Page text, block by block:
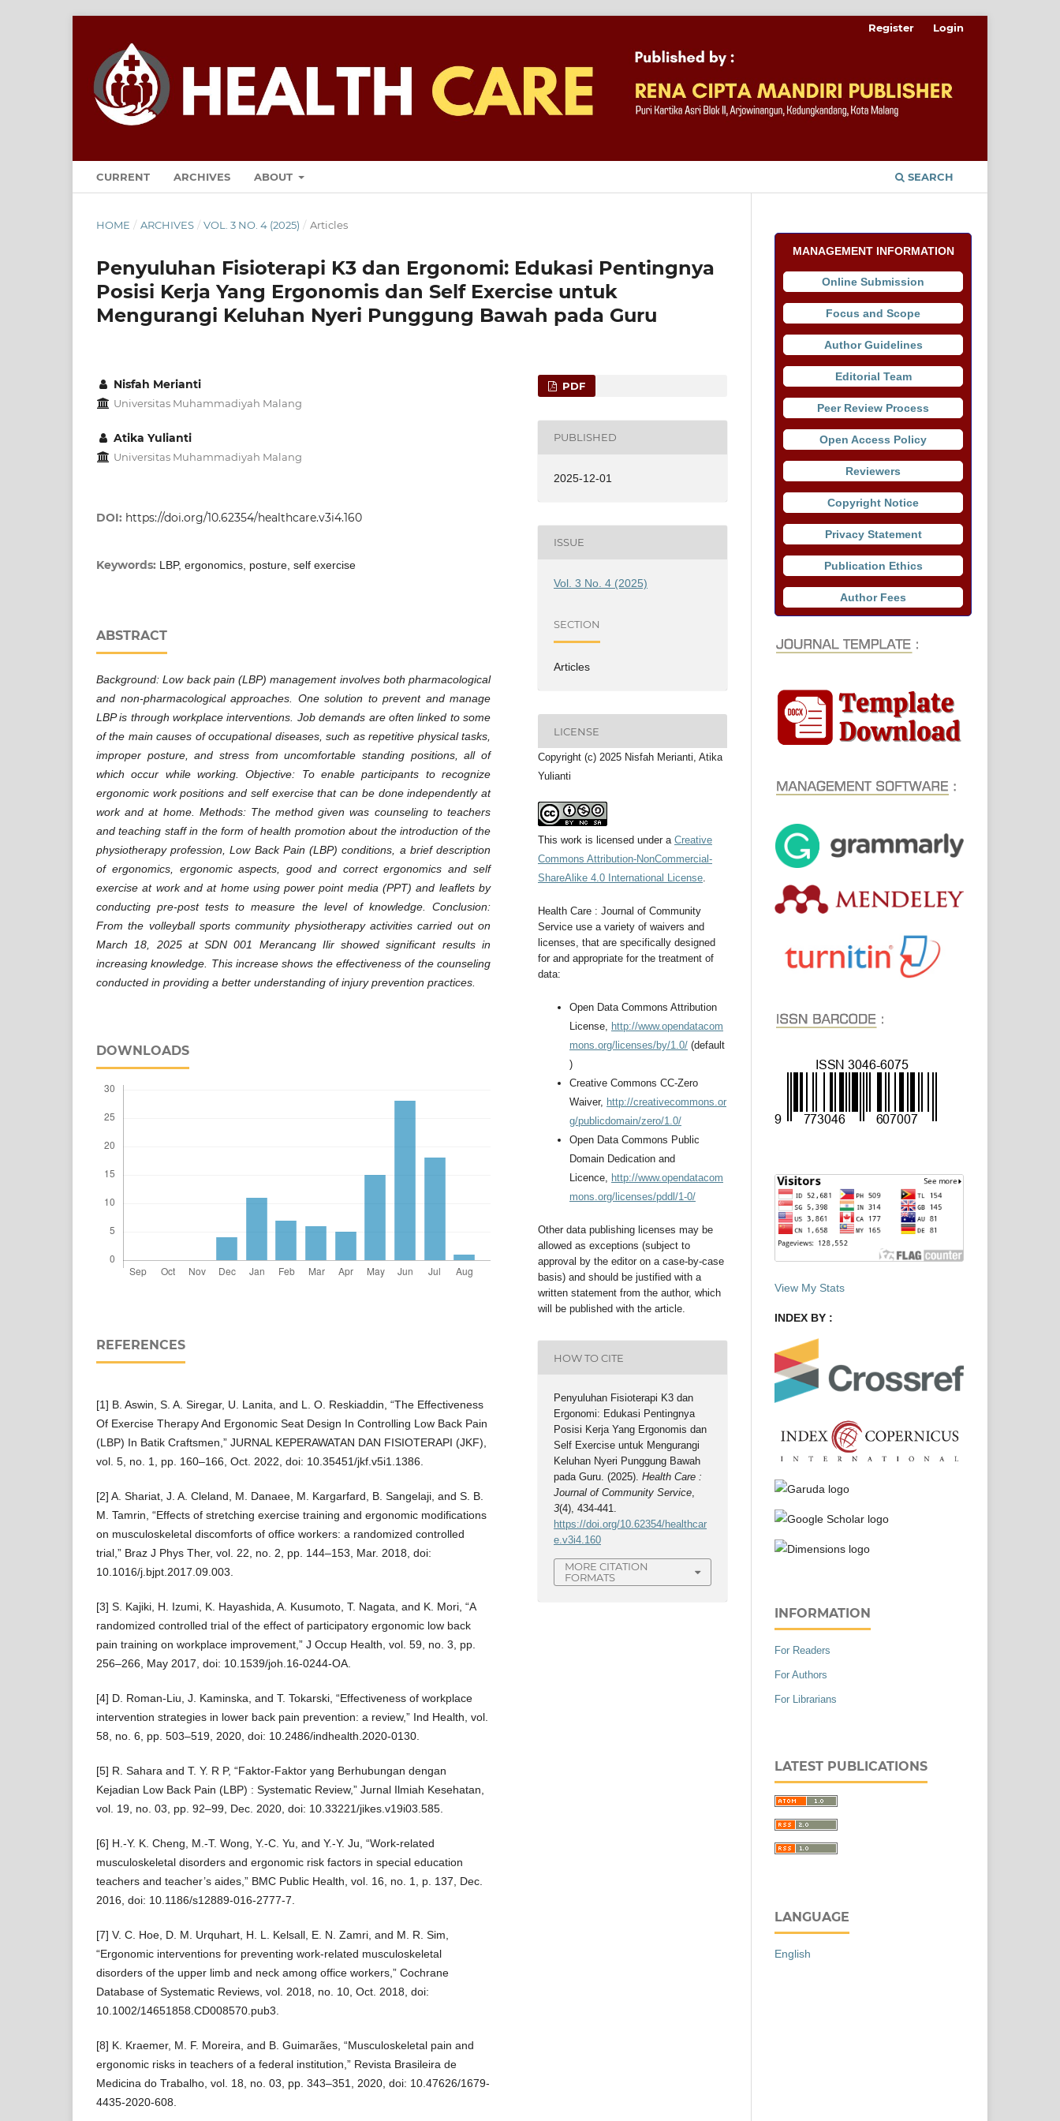
CURRENT ARCHIVES ABOUT SEARCH
Register Login
HOME / ARCHIVES / VOL. 3 NO. 4 (2025) / Articles
Penyuluhan Fisioterapi K3 dan Ergonomi: Edukasi Pentingnya
Posisi Kerja Yang Ergonomis dan Self Exercise untuk
Mengurangi Keluhan Nyeri Punggung Bawah pada Guru
Nisfah Merianti
Universitas Muhammadiyah Malang
Atika Yulianti
Universitas Muhammadiyah Malang
DOI: https://doi.org/10.62354/healthcare.v3i4.160
Keywords: LBP, ergonomics, posture, self exercise
ABSTRACT
Background: Low back pain (LBP) management involves both pharmacological
and non-pharmacological approaches. One solution to prevent and manage
LBP is through workplace interventions. Job demands are often linked to some
of the main causes of occupational diseases, such as repetitive physical tasks,
improper posture, and stress from uncomfortable standing positions, all of
which occur while working. Objective: To enable participants to recognize
ergonomic work positions and self exercise that can be done independently at
work and at home. Methods: The method given was counseling to teachers
and teaching staff in the form of health promotion about the introduction of the
physiotherapy profession, Low Back Pain (LBP) conditions, a brief description
of ergonomics, ergonomic aspects, good and correct ergonomics and self
exercise at work and at home using power point media (PPT) and leaflets by
conducting pre-post tests to measure the level of knowledge. Conclusion:
From the volleyball sports community physiotherapy activities carried out on
March 18, 2025 at SDN 001 Merancang Ilir showed significant results in
increasing knowledge. This increase shows the effectiveness of the counseling
conducted in providing a better understanding of injury prevention practices.
DOWNLOADS
REFERENCES
[1] B. Aswin, S. A. Siregar, U. Lanita, and L. O. Reskiaddin, “The Effectiveness
Of Exercise Therapy And Ergonomic Seat Design In Controlling Low Back Pain
(LBP) In Batik Craftsmen,” JURNAL KEPERAWATAN DAN FISIOTERAPI (JKF),
vol. 5, no. 1, pp. 160–166, Oct. 2022, doi: 10.35451/jkf.v5i1.1386.
[2] A. Shariat, J. A. Cleland, M. Danaee, M. Kargarfard, B. Sangelaji, and S. B.
M. Tamrin, “Effects of stretching exercise training and ergonomic modifications
on musculoskeletal discomforts of office workers: a randomized controlled
trial,” Braz J Phys Ther, vol. 22, no. 2, pp. 144–153, Mar. 2018, doi:
10.1016/j.bjpt.2017.09.003.
[3] S. Kajiki, H. Izumi, K. Hayashida, A. Kusumoto, T. Nagata, and K. Mori, “A
randomized controlled trial of the effect of participatory ergonomic low back
pain training on workplace improvement,” J Occup Health, vol. 59, no. 3, pp.
256–266, May 2017, doi: 10.1539/joh.16-0244-OA.
[4] D. Roman-Liu, J. Kaminska, and T. Tokarski, “Effectiveness of workplace
intervention strategies in lower back pain prevention: a review,” Ind Health, vol.
58, no. 6, pp. 503–519, 2020, doi: 10.2486/indhealth.2020-0130.
[5] R. Sahara and T. Y. R P, “Faktor-Faktor yang Berhubungan dengan
Kejadian Low Back Pain (LBP) : Systematic Review,” Jurnal Ilmiah Kesehatan,
vol. 19, no. 03, pp. 92–99, Dec. 2020, doi: 10.33221/jikes.v19i03.585.
[6] H.-Y. K. Cheng, M.-T. Wong, Y.-C. Yu, and Y.-Y. Ju, “Work-related
musculoskeletal disorders and ergonomic risk factors in special education
teachers and teacher’s aides,” BMC Public Health, vol. 16, no. 1, p. 137, Dec.
2016, doi: 10.1186/s12889-016-2777-7.
[7] V. C. Hoe, D. M. Urquhart, H. L. Kelsall, E. N. Zamri, and M. R. Sim,
“Ergonomic interventions for preventing work-related musculoskeletal
disorders of the upper limb and neck among office workers,” Cochrane
Database of Systematic Reviews, vol. 2018, no. 10, Oct. 2018, doi:
10.1002/14651858.CD008570.pub3.
[8] K. Kraemer, M. F. Moreira, and B. Guimarães, “Musculoskeletal pain and
ergonomic risks in teachers of a federal institution,” Revista Brasileira de
Medicina do Trabalho, vol. 18, no. 03, pp. 343–351, 2020, doi: 10.47626/1679-
4435-2020-608.
PDF
PUBLISHED
2025-12-01
ISSUE
Vol. 3 No. 4 (2025)
SECTION
Articles
LICENSE
Copyright (c) 2025 Nisfah Merianti, Atika
Yulianti
This work is licensed under a Creative
Commons Attribution-NonCommercial-
ShareAlike 4.0 International License.
Health Care : Journal of Community
Service use a variety of waivers and
licenses, that are specifically designed
for and appropriate for the treatment of
data:
Open Data Commons Attribution
License, http://www.opendatacom
mons.org/licenses/by/1.0/ (default
)
Creative Commons CC-Zero
Waiver, http://creativecommons.or
g/publicdomain/zero/1.0/
Open Data Commons Public
Domain Dedication and
Licence, http://www.opendatacom
mons.org/licenses/pddl/1-0/
Other data publishing licenses may be
allowed as exceptions (subject to
approval by the editor on a case-by-case
basis) and should be justified with a
written statement from the author, which
will be published with the article.
HOW TO CITE
Penyuluhan Fisioterapi K3 dan
Ergonomi: Edukasi Pentingnya
Posisi Kerja Yang Ergonomis dan
Self Exercise untuk Mengurangi
Keluhan Nyeri Punggung Bawah
pada Guru. (2025).Health Care :
Journal of Community Service,
3(4), 434-441.
https://doi.org/10.62354/healthcar
e.v3i4.160
MORE CITATION
FORMATS
MANAGEMENT INFORMATION
Online Submission
Focus and Scope
Author Guidelines
Editorial Team
Peer Review Process
Open Access Policy
Reviewers
Copyright Notice
Privacy Statement
Publication Ethics
Author Fees
View My Stats
INDEX BY :
INFORMATION
For Readers
For Authors
For Librarians
LATEST PUBLICATIONS
LANGUAGE
English